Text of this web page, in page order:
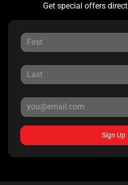
Get special offers
Sign Up